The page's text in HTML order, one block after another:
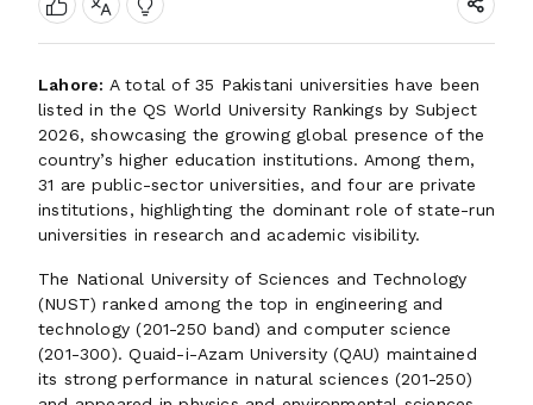
Lahore: A total of 35 Pakistani universities have been
listed in the QS World University Rankings by Subject
2026, showcasing the growing global presence of the
country’s higher education institutions. Among them,
31 are public-sector universities, and four are private
institutions, highlighting the dominant role of state-run
universities in research and academic visibility.
The National University of Sciences and Technology
(NUST) ranked among the top in engineering and
technology (201-250 band) and computer science
(201-300). Quaid-i-Azam University (QAU) maintained
its strong performance in natural sciences (201-250)